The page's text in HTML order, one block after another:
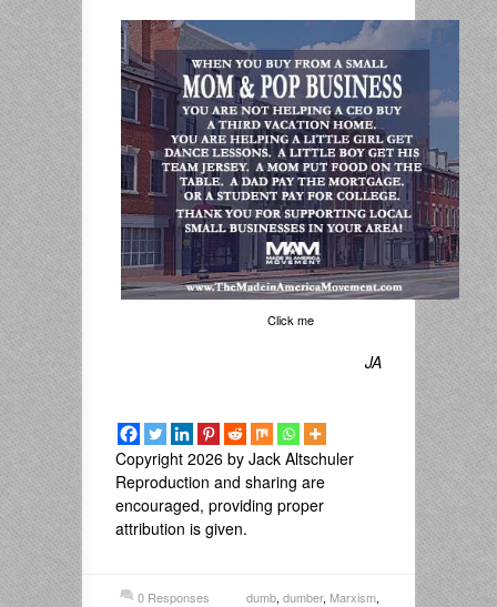
Click me
JA
Copyright 2026 by Jack Altschuler
Reproduction and sharing are
encouraged, providing proper
attribution is given.
0 Responses dumb, dumber, Marxism,